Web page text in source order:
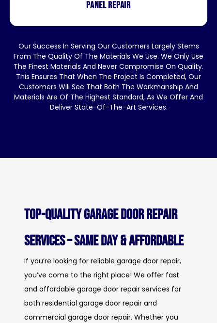
Panel repair
Our Success In Serving Our Customers Largely Stems
From The Quality Of The Materials We Use. We Only Use
The Finest Materials And Never Compromise On Quality.
This Ensures That When The Project Is Completed, Our
Customers Will See That Both The Workmanship And
Materials Are Of The Highest Standard, As We Offer And
Deliver State-Of-The-Art Services.
Top-Quality Garage Door Repair
Services – Same Day & Affordable
If you’re looking for reliable garage door repair,
you’ve come to the right place! We offer fast
and affordable garage door repair services for
both residential garage door repair and
commercial garage door repair. Whether you